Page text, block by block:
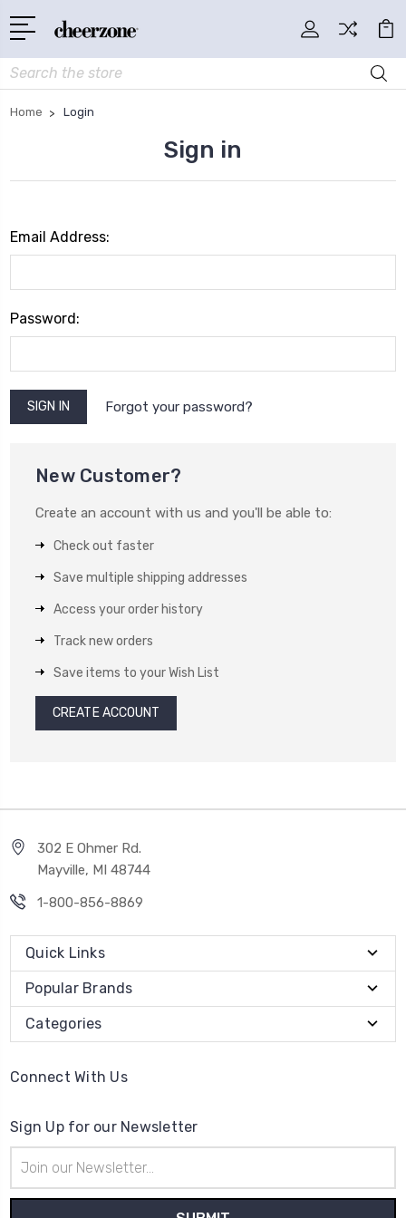
Search
Home Login
Sign in
Email Address:
Password:
Forgot your password?
New Customer?
Create an account with us and you'll be able to:
Check out faster
Save multiple shipping addresses
Access your order history
Track new orders
Save items to your Wish List
CREATE ACCOUNT
302 E Ohmer Rd.
Mayville, MI 48744
1-800-856-8869
Quick Links
Popular Brands
Categories
Connect With Us
Sign Up for our Newsletter
Address